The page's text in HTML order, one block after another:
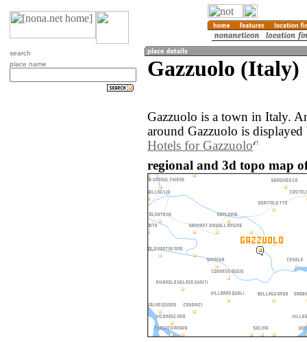
search
place name
Gazzuolo (Italy)
Gazzuolo is a town in Italy.
around Gazzuolo is displayed
Hotels for Gazzuolo
regional and 3d topo map